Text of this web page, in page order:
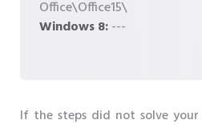
Office\Office15\
Windows 8:---
If the steps did not solve